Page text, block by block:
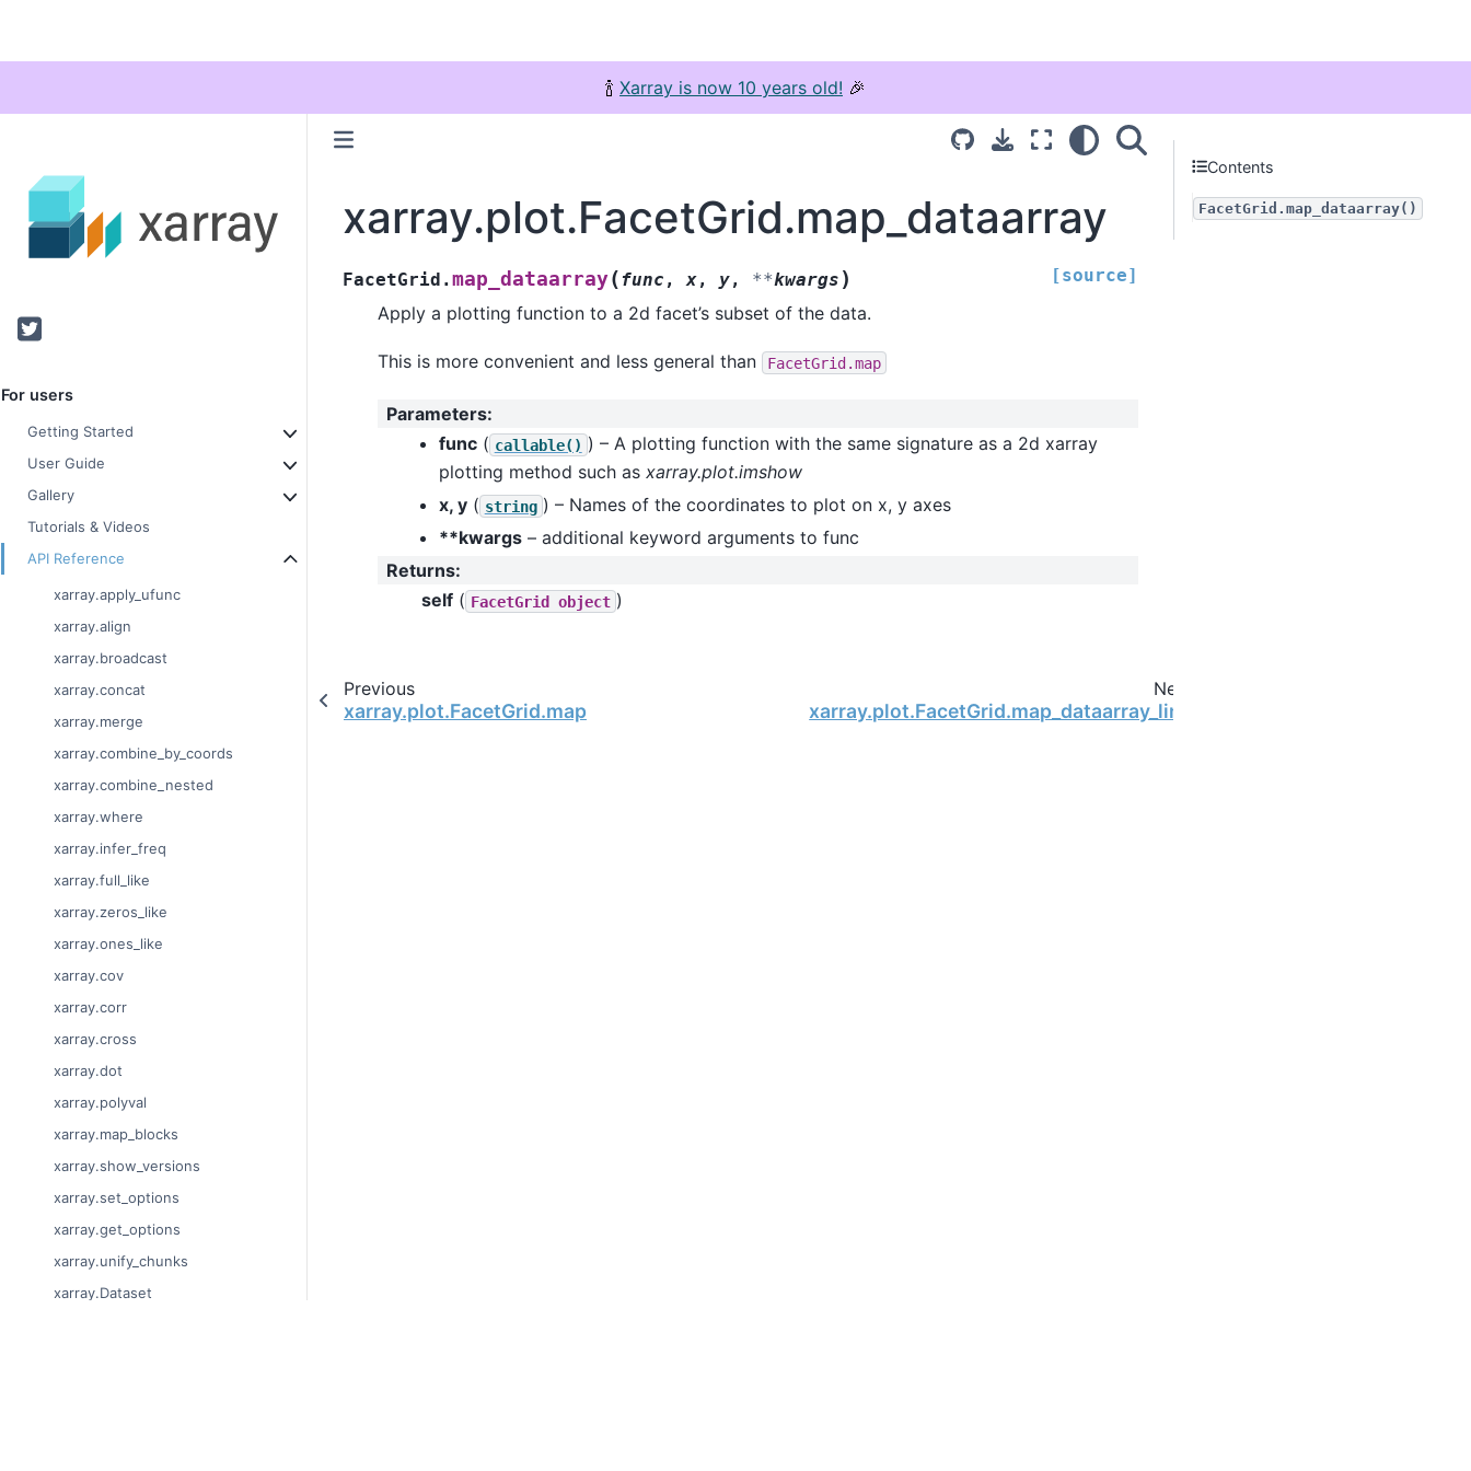
🍾 Xarray is now 10 years old! 🎉
Twitter
For users
Getting Started
User Guide
Gallery
Tutorials & Videos
API Reference
xarray.apply_ufunc
xarray.align
xarray.broadcast
xarray.concat
xarray.merge
xarray.combine_by_coords
xarray.combine_nested
xarray.where
xarray.infer_freq
xarray.full_like
xarray.zeros_like
xarray.ones_like
xarray.cov
xarray.corr
xarray.cross
xarray.dot
xarray.polyval
xarray.map_blocks
xarray.show_versions
xarray.set_options
xarray.get_options
xarray.unify_chunks
xarray.Dataset
xarray.plot.FacetGrid.map_dataarray
FacetGrid.map_dataarray(func , x, y, **kwargs ) [source]
Apply a plotting function to a 2d facet’s subset of the data.
This is more convenient and less general than FacetGrid.map
Parameters:
func( callable() ) – A plotting function with the same signature as a 2d xarray
plotting method such as xarray.plot.imshow
x, y( string ) – Names of the coordinates to plot on x, y axes
**kwargs– additional keyword arguments to func
Returns:
self( FacetGrid object )
Previous
xarray.plot.FacetGrid.map
Next
xarray.plot.FacetGrid.map_dataarray_line
Contents
FacetGrid.map_dataarray()